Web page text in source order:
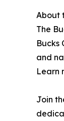
About
The
Bucks
and
Learn
Join